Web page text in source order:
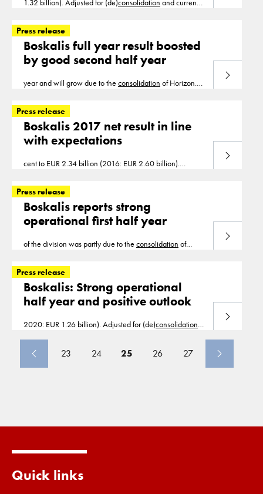
1.32 billion). Adjusted for (de)consolidation and currency
29% to EUR 292 million (H1 2021
Press release
Boskalis full year result boosted
by good second half year
year and will grow due to the consolidation of Horizon.
emerges from several quiet years
Read more
Press release
Boskalis 2017 net result in line
with expectations
cent to EUR 2.34 billion (2016: EUR 2.60 billion).
effects, revenue was down 15 per cent
Read more
Press release
Boskalis reports strong
operational first half year
of the division was partly due to the consolidation of
Seabed Intervention and Subsea Cables. Salvage
Read more
Press release
Boskalis: Strong operational
half year and positive outlook
2020: EUR 1.26 billion). Adjusted for (de)consolidation
increased by 10.8% to EUR 226 million
Read more
23 24 25 26 27
Quick links